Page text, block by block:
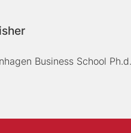
Business School